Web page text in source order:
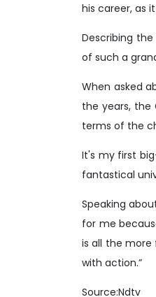
his career, as
Describing
of such a
When asked
the years, the
terms of the
It's my first
fantastical
Speaking
for me
is all the more
with action.”
Source:Ndtv